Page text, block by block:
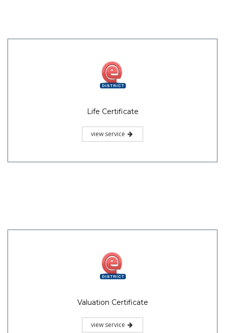
Life Certificate
view service
Valuation Certificate
view service